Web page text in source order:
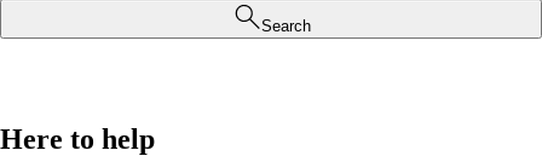
Search
Here to help